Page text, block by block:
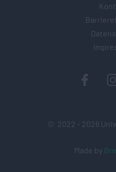
© 2022 - 2026
Made by